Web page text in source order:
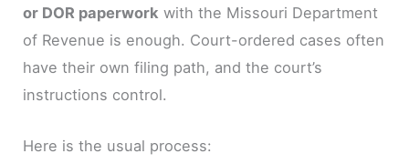
or DOR paperwork with the Missouri Department
of Revenue is enough. Court-ordered cases often
have their own filing path, and the court’s
instructions control.
Here is the usual process: